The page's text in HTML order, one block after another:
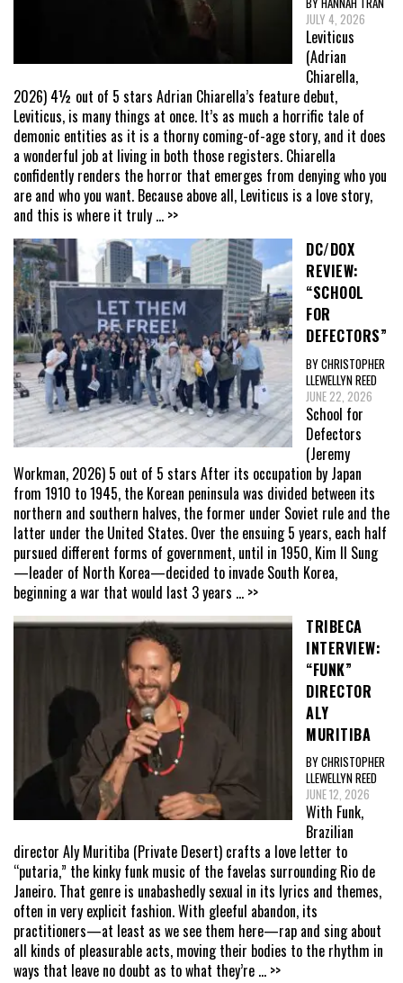
JULY 4, 2026
Leviticus
(Adrian
Chiarella,
2026) 4½ out of 5 stars Adrian Chiarella’s feature debut,
Leviticus, is many things at once. It’s as much a horrific tale of
demonic entities as it is a thorny coming-of-age story, and it does
a wonderful job at living in both those registers. Chiarella
confidently renders the horror that emerges from denying who you
are and who you want. Because above all, Leviticus is a love story,
and this is where it truly ... >>
DC/DOX
REVIEW:
“SCHOOL
FOR
DEFECTORS”
BY CHRISTOPHER
LLEWELLYN REED
JUNE 22, 2026
School for
Defectors
(Jeremy
Workman, 2026) 5 out of 5 stars After its occupation by Japan
from 1910 to 1945, the Korean peninsula was divided between its
northern and southern halves, the former under Soviet rule and the
latter under the United States. Over the ensuing 5 years, each half
pursued different forms of government, until in 1950, Kim Il Sung
—leader of North Korea—decided to invade South Korea,
beginning a war that would last 3 years ... >>
TRIBECA
INTERVIEW:
“FUNK”
DIRECTOR
ALY
MURITIBA
BY CHRISTOPHER
LLEWELLYN REED
JUNE 12, 2026
With Funk,
Brazilian
director Aly Muritiba (Private Desert) crafts a love letter to
“putaria,” the kinky funk music of the favelas surrounding Rio de
Janeiro. That genre is unabashedly sexual in its lyrics and themes,
often in very explicit fashion. With gleeful abandon, its
practitioners—at least as we see them here—rap and sing about
all kinds of pleasurable acts, moving their bodies to the rhythm in
ways that leave no doubt as to what they’re ... >>